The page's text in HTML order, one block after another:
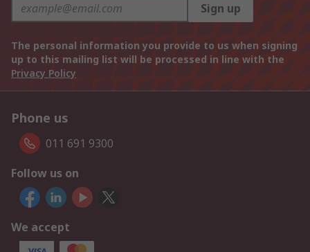
Sign up
The personal information you provide to us when signing
up to this mailing list will be processed in line with the
Privacy Policy
Phone us
011 691 9300
Follow us on
We accept